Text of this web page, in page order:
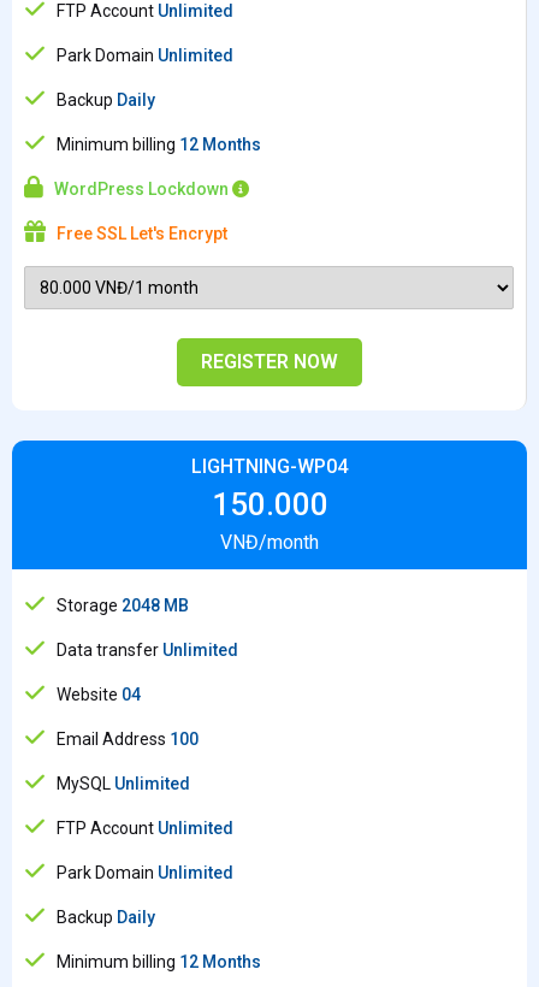
FTP Account Unlimited
Park Domain Unlimited
Backup Daily
Minimum billing 12 Months
WordPress Lockdown
Free SSL Let's Encrypt
REGISTER NOW
LIGHTNING-WP04
150.000
VNĐ/month
Storage 2048 MB
Data transfer Unlimited
Website 04
Email Address 100
MySQL Unlimited
FTP Account Unlimited
Park Domain Unlimited
Backup Daily
Minimum billing 12 Months